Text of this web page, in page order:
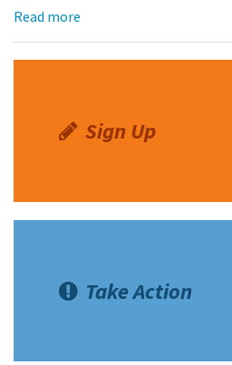
Read more
Sign Up
Take Action